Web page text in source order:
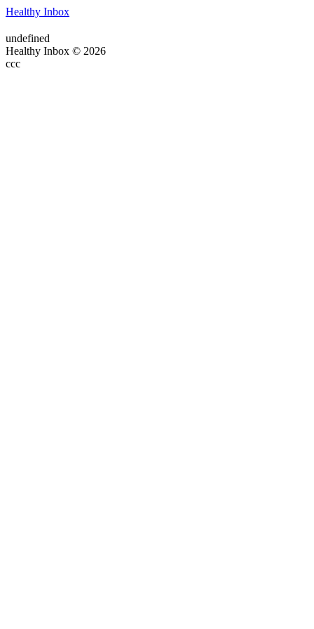
Healthy Inbox
undefined
Healthy Inbox © 2026
ссс